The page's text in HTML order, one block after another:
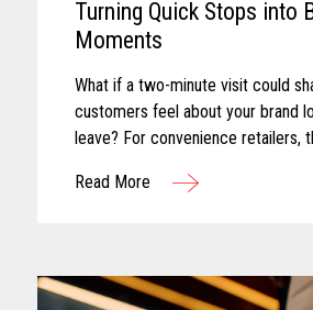
Turning Quick Stops into
Moments
What if a two-minute visit could
customers feel about your brand
leave? For convenience retailers,
interaction. Convenience retail has...
Read More